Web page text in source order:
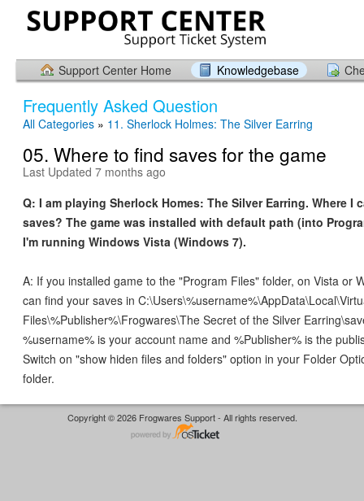
Support Center Home Knowledgebase
Frequently Asked Question
All Categories » 11. Sherlock Holmes: The Silver Earring
05. Where to find saves for the game
Last Updated 7 months ago
Q: I am playing Sherlock Homes: The Silver Earring. Where I
saves? The game was installed with default path (into
I'm running Windows Vista (Windows 7).
A: If you installed game to the "Program Files" folder, on Vista or
can find your saves in
Files\%Publisher%\Frogwares\The Secret of the Silver
%username% is your account name and %Publisher% is the
Switch on "show hiden files and folders" option in your Folder
folder.
Copyright © 2026 Frogwares Support - All rights reserved.